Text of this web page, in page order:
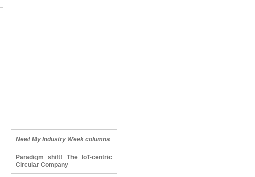
New! My Industry Week columns
Paradigm shift! The IoT-centric
Circular Company